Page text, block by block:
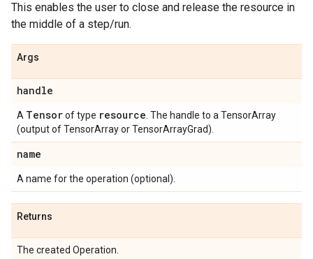
This enables the user to close and release the resource in
the middle of a step/run.
Args
handle
A Tensorof type resource . The handle to a TensorArray
(output of TensorArray or TensorArrayGrad).
name
A name for the operation (optional).
Returns
The created Operation.